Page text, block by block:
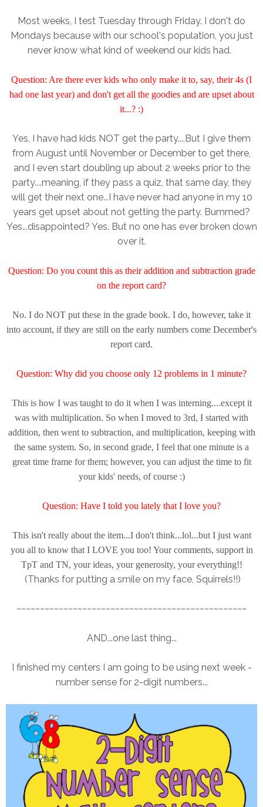
Most weeks, I test Tuesday through Friday. I don't do
Mondays because with our school's population, you just
never know what kind of weekend our kids had.
Question: Are there ever kids who only make it to, say, their 4s (I
had one last year) and don't get all the goodies and are upset about
it...? :)
Yes, I have had kids NOT get the party....But I give them
from August until November or December to get there,
and I even start doubling up about 2 weeks prior to the
party....meaning, if they pass a quiz, that same day, they
will get their next one...I have never had anyone in my 10
years get upset about not getting the party. Bummed?
Yes...disappointed? Yes. But no one has ever broken down
over it.
Question: Do you count this as their addition and subtraction grade
on the report card?
No. I do NOT put these in the grade book. I do, however, take it
into account, if they are still on the early numbers come December's
report card.
Question: Why did you choose only 12 problems in 1 minute?
This is how I was taught to do it when I was interning....except it
was with multiplication. So when I moved to 3rd, I started with
addition, then went to subtraction, and multiplication, keeping with
the same system. So, in second grade, I feel that one minute is a
great time frame for them; however, you can adjust the time to fit
your kids' needs, of course :)
Question: Have I told you lately that I love you?
This isn't really about the item...I don't think...lol...but I just want
you all to know that I LOVE you too! Your comments, support in
TpT and TN, your ideas, your generosity, your everything!!
(Thanks for putting a smile on my face, Squirrels!!)
~~~~~~~~~~~~~~~~~~~~~~~~~~~~~~~~~~~~~~~~~~~~~~~~~
AND...one last thing...
I finished my centers I am going to be using next week -
number sense for 2-digit numbers...